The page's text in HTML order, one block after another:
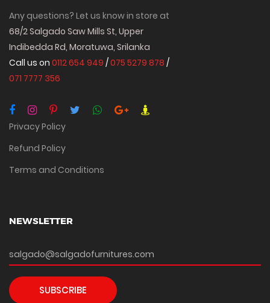
Any questions? Let us know in store at
68/2 Salgado Saw Mills St, Upper
Indibedda Rd, Moratuwa, Srilanka
Call us on 0112 654 949 /075 5279 878 /
071 7777 356
Privacy Policy
Refund Policy
Terms and Conditions
NEWSLETTER
SUBSCRIBE